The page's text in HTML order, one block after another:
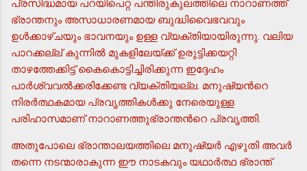
പ്രസിദ്ധമായ പറയിപെറ്റ പന്തിരുകുലത്തിലെ നാറാണത്ത്
ഭ്രാന്തനും അസാധാരണമായ ബുദ്ധിവൈഭവവും
ഉള്‍ക്കാഴ്ചയും ഭാവനയും ഉള്ള വ്യക്തിയായിരുന്നു. വലിയ
പാറക്കല്ല് കുന്നില്‍ മുകളിലേയ്ക്ക് ഉരുട്ടിക്കയറ്റി
താഴത്തേക്കിട്ട് കൈകൊട്ടിച്ചിരിക്കുന്ന ഇദ്ദേഹം
പാര്‍ശ്വവല്‍ക്കരിക്കേണ്ട വ്യക്തിയല്ല. മനുഷ്യന്‍റെ
നിരര്‍ത്ഥകമായ പ്രവൃത്തികള്‍ക്കു നേരെയുള്ള
പരിഹാസമാണ് നാറാണത്തുഭ്രാന്തന്‍റെ പ്രവൃത്തി.
അതുപോലെ ഭ്രാന്താലയത്തിലെ മനുഷ്യര്‍ എഴുതി അവര്‍
തന്നെ നടന്മാരാകുന്ന ഈ നാടകവും യഥാര്‍ത്ഥ ഭ്രാന്ത്